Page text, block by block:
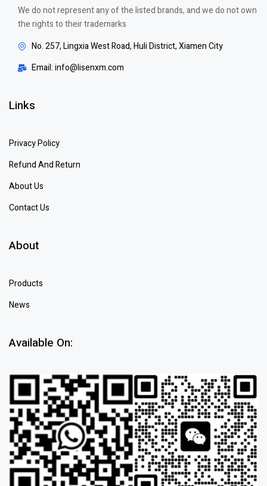
We do not represent any of the listed brands, and we do not own
the rights to their trademarks
No. 257, Lingxia West Road, Huli District, Xiamen City
Email: info@lisenxm.com
Links
Privacy Policy
Refund And Return
About Us
Contact Us
About
Products
News
Available On: